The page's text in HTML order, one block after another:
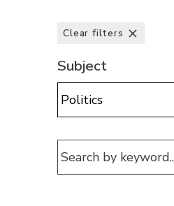
Clear filters
Subject
Subject:
Filter for courses